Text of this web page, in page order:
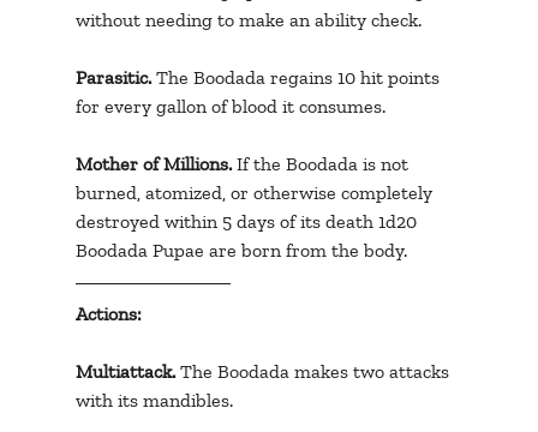
without needing to make an ability check.
Parasitic. The Boodada regains 10 hit points
for every gallon of blood it consumes.
Mother of Millions. If the Boodada is not
burned, atomized, or otherwise completely
destroyed within 5 days of its death 1d20
Boodada Pupae are born from the body.
Actions:
Multiattack. The Boodada makes two attacks
with its mandibles.